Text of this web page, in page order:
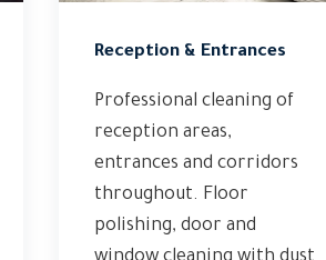
Reception & Entrances
Professional cleaning of
reception areas,
entrances and corridors
throughout. Floor
polishing, door and